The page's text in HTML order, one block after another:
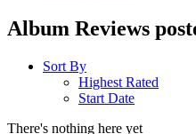
Album Reviews
Sort By
Highest Rated
Start Date
There's nothing here yet